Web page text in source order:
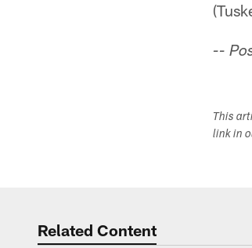
--
This
link in
Related Content